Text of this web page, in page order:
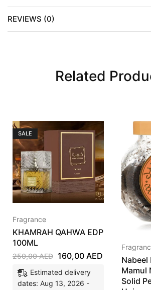
REVIEWS (0)
Related
SALE
Fragrance
KHAMRAH QAHWA EDP
100ML
250,00AED 160,00 AED
Estimated delivery
dates: Aug 13, 2026 -
Nabeel
Mamul
Solid